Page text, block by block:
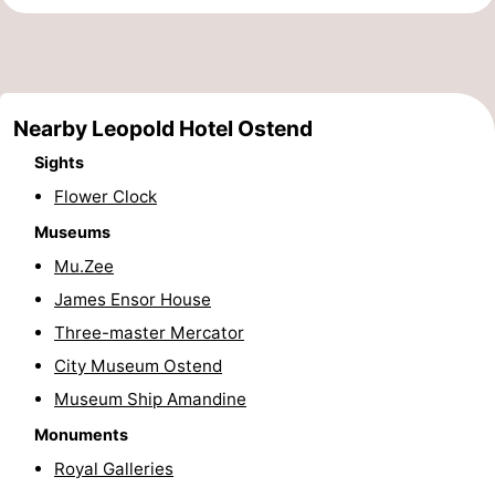
Indoor
playgrounds
-
Bowling
centres
Mini
golf
courses
Wellness
centers
Villages
Cities
Nature
Sports
Swimming
Nearby Leopold Hotel Ostend
Sights
Flower Clock
Museums
Mu.Zee
James Ensor House
Three-master Mercator
City Museum Ostend
Museum Ship Amandine
Monuments
Royal Galleries